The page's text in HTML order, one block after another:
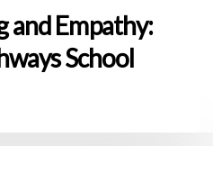
and Empathy:
School